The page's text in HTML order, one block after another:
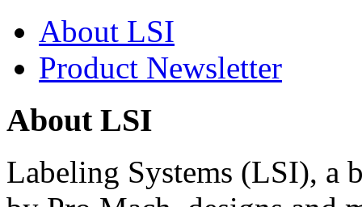
About LSI
Product Newsletter
About LSI
Labeling Systems (LSI), a